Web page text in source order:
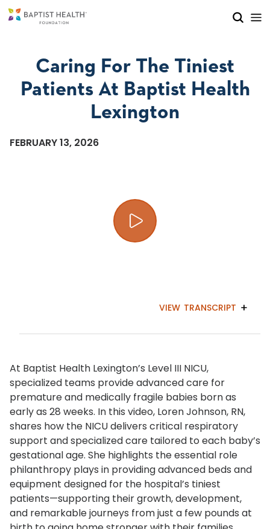
Caring For The Tiniest
Patients At Baptist Health
Lexington
FEBRUARY 13, 2026
VIEW TRANSCRIPT
At Baptist Health Lexington’s Level III NICU,
specialized teams provide advanced care for
premature and medically fragile babies born as
early as 28 weeks. In this video, Loren Johnson, RN,
shares how the NICU delivers critical respiratory
support and specialized care tailored to each baby’s
gestational age. She highlights the essential role
philanthropy plays in providing advanced beds and
equipment designed for the hospital’s tiniest
patients—supporting their growth, development,
and remarkable journeys from just a few pounds at